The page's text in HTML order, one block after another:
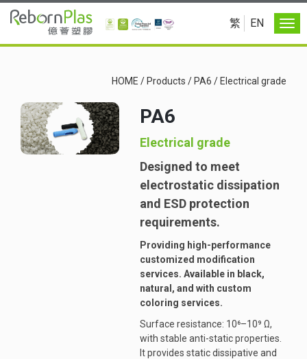
繁 EN
HOME / Products / PA6 / Electrical grade
PA6
Electrical grade
Designed to meet
electrostatic dissipation
and ESD protection
requirements.
Providing high-performance
customized modification
services. Available in black,
natural, and with custom
coloring services.
Surface resistance: 10⁶–10⁹ Ω,
with stable anti-static properties.
It provides static dissipative and